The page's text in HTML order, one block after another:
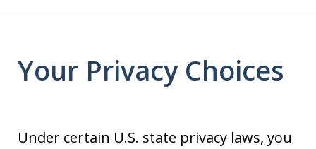
Your Privacy Choices
Under certain U.S. state privacy laws, you